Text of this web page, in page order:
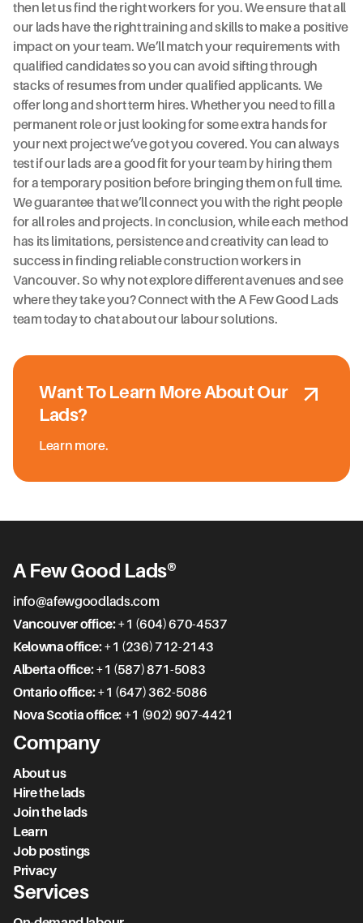
then let us find the right workers for you. We ensure that all
our lads have the right training and skills to make a positive
impact on your team. We’ll match your requirements with
qualified candidates so you can avoid sifting through
stacks of resumes from under qualified applicants. We
offer long and short term hires. Whether you need to fill a
permanent role or just looking for some extra hands for
your next project we’ve got you covered. You can always
test if our lads are a good fit for your team by hiring them
for a temporary position before bringing them on full time.
We guarantee that we’ll connect you with the right people
for all roles and projects. In conclusion, while each method
has its limitations, persistence and creativity can lead to
success in finding reliable construction workers in
Vancouver. So why not explore different avenues and see
where they take you? Connect with the A Few Good Lads
team today to chat about our labour solutions.
Want To Learn More About Our
Lads?
Learn more.
A Few Good Lads®
info@afewgoodlads.com
Vancouver office:+1 (604) 670-4537
Kelowna office:+1 (236) 712-2143
Alberta office:+1 (587) 871-5083
Ontario office:+1 (647) 362-5086
Nova Scotia office:+1 (902) 907-4421
Company
About us
Hire the lads
Join the lads
Learn
Job postings
Privacy
Services